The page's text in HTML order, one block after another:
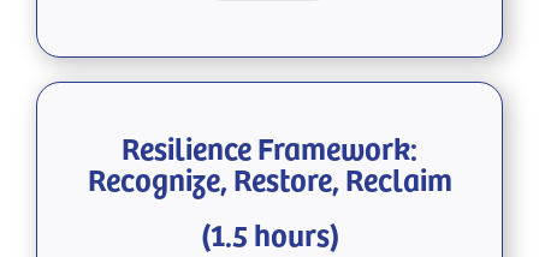
Resilience Framework:
Recognize, Restore, Reclaim
(1.5 hours)